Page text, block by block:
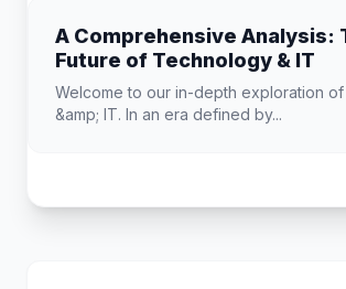
A Comprehensive Analysis:
Future of Technology & IT
Welcome to our in-depth exploration
&amp; IT. In an era defined by...